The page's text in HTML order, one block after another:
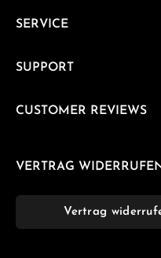
SERVICE
SUPPORT
CUSTOMER REVIEWS
VERTRAG
Vertrag